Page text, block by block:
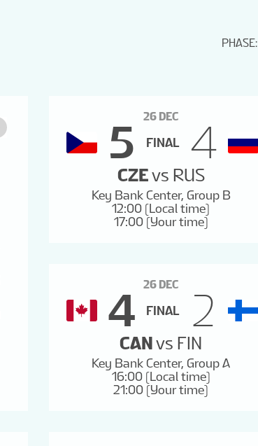
PHASE:
JAN/2018
4 5 6
10 11 12 13
25 26
30 31
26 DEC
5 FINAL 4
CZEvs RUS
Key Bank Center, Group B
12:00 (Local time)
17:00 (Your time)
26 DEC
4 FINAL 2
CAN vs FIN
Key Bank Center, Group A
16:00 (Local time)
21:00 (Your time)